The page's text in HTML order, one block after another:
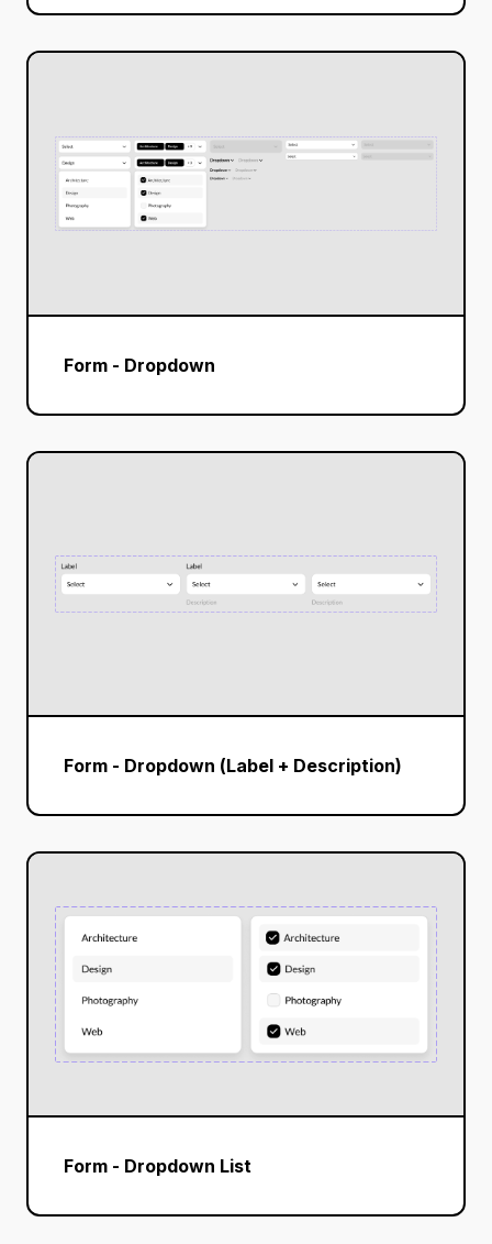
Form - Dropdown
Form - Dropdown (Label + Description)
Form - Dropdown List